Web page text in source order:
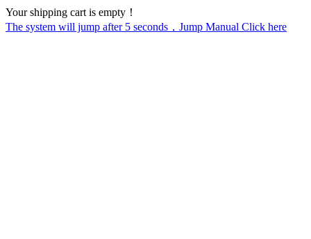
Your shipping cart is empty！
The system will jump after 5 seconds，Jump Manual Click here